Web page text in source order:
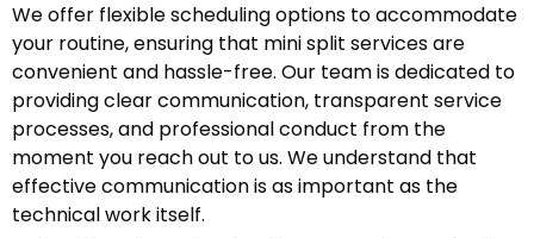
We offer flexible scheduling options to accommodate
your routine, ensuring that mini split services are
convenient and hassle-free. Our team is dedicated to
providing clear communication, transparent service
processes, and professional conduct from the
moment you reach out to us. We understand that
effective communication is as important as the
technical work itself.